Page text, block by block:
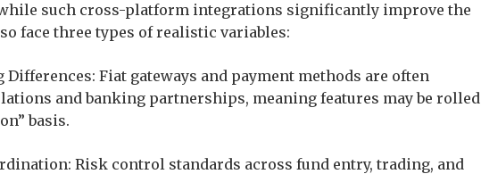
such cross-platform integrations significantly improve the
face three types of realistic variables:
Differences: Fiat gateways and payment methods are often
and banking partnerships, meaning features may be rolled
basis.
Risk control standards across fund entry, trading, and